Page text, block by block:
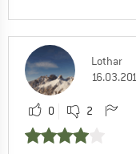
Lothar
0 2